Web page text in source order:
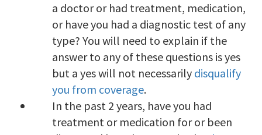
a doctor or had treatment, medication,
or have you had a diagnostic test of any
type? You will need to explain if the
answer to any of these questions is yes
but a yes will not necessarily disqualify
you from coverage.
In the past 2 years, have you had
treatment or medication for or been